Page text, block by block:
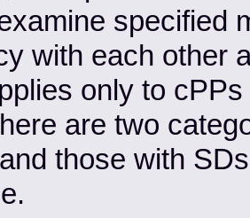
specified
with each other
only to
are two
those with